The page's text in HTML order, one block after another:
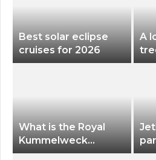
Best solar eclipse
cruises for 2026
A
What is the Royal
Kummelweck
sandwich on Royal